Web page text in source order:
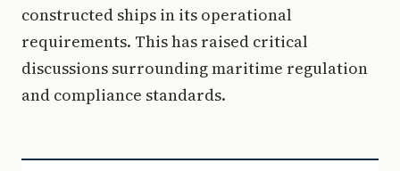
constructed ships in its operational
requirements. This has raised critical
discussions surrounding maritime regulation
and compliance standards.